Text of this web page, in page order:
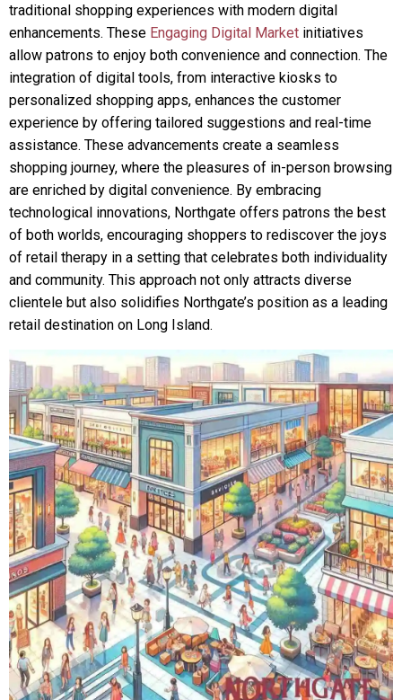
traditional shopping experiences with modern digital
enhancements. These Engaging Digital Market initiatives
allow patrons to enjoy both convenience and connection. The
integration of digital tools, from interactive kiosks to
personalized shopping apps, enhances the customer
experience by offering tailored suggestions and real-time
assistance. These advancements create a seamless
shopping journey, where the pleasures of in-person browsing
are enriched by digital convenience. By embracing
technological innovations, Northgate offers patrons the best
of both worlds, encouraging shoppers to rediscover the joys
of retail therapy in a setting that celebrates both individuality
and community. This approach not only attracts diverse
clientele but also solidifies Northgate’s position as a leading
retail destination on Long Island.